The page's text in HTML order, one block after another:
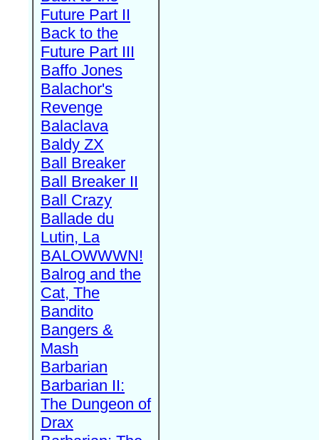
Future Part II
Back to the
Future Part III
Baffo Jones
Balachor's
Revenge
Balaclava
Baldy ZX
Ball Breaker
Ball Breaker II
Ball Crazy
Ballade du
Lutin, La
BALOWWWN!
Balrog and the
Cat, The
Bandito
Bangers &
Mash
Barbarian
Barbarian II:
The Dungeon of
Drax